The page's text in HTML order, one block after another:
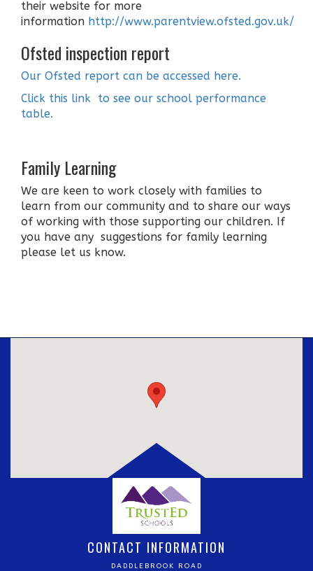
their website for more
information http://www.parentview.ofsted.gov.uk/
Ofsted inspection report
Our Ofsted report can be accessed here.
Click this link to see our school performance
table.
Family Learning
We are keen to work closely with families to
learn from our community and to share our ways
of working with those supporting our children. If
you have any suggestions for family learning
please let us know.
CONTACT INFORMATION
DADDLEBROOK ROAD